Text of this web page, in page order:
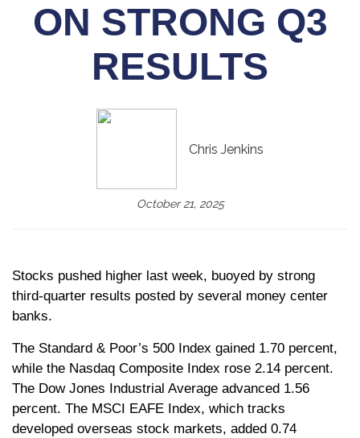
ON STRONG Q3
RESULTS
Chris Jenkins
October 21, 2025
Stocks pushed higher last week, buoyed by strong
third-quarter results posted by several money center
banks.
The Standard & Poor’s 500 Index gained 1.70 percent,
while the Nasdaq Composite Index rose 2.14 percent.
The Dow Jones Industrial Average advanced 1.56
percent. The MSCI EAFE Index, which tracks
developed overseas stock markets, added 0.74